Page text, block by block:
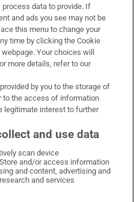
on Facebook
Irish Times on X
Irish Times on LinkedIn
Irish Times on Instagram
data to provide. If
and ads you see may not be
this menu to change your
time by clicking the Cookie
Your choices will
more details, refer to our
by you to the storage of
to the access of information
legitimate interest to further
and use data
scan device
and/or access information
and content, advertising and
and services